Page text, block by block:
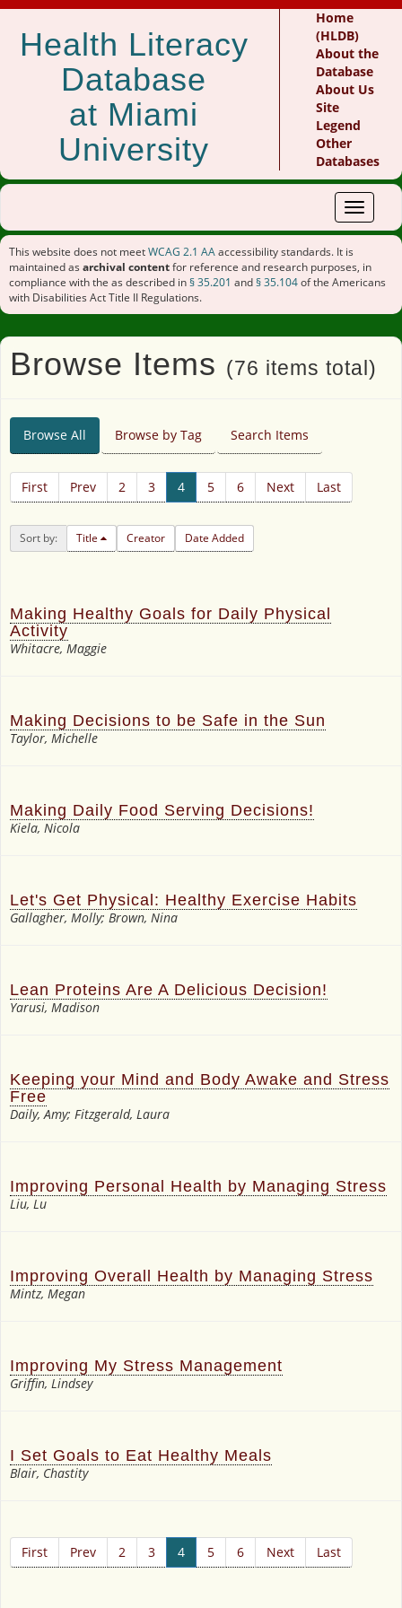
Health Literacy
Database
at Miami
University
Home
(HLDB)
About the
Database
About Us
Site
Legend
Other
Databases
Toggle
This website does not meetWCAG 2.1 AAaccessibility standards. It is
maintained as archival contentfor reference and research purposes, in
compliance with the as described in§ 35.201 and§ 35.104of the Americans
with Disabilities Act Title II Regulations.
Browse Items (76 items total)
Browse All Browse by Tag Search Items
First Prev 2 3 4 5 6 Next Last
Sort by: Title Creator Date Added
Making Healthy Goals for Daily Physical
Activity
Whitacre, Maggie
Making Decisions to be Safe in the Sun
Taylor, Michelle
Making Daily Food Serving Decisions!
Kiela, Nicola
Let's Get Physical: Healthy Exercise Habits
Gallagher, Molly; Brown, Nina
Lean Proteins Are A Delicious Decision!
Yarusi, Madison
Keeping your Mind and Body Awake and Stress
Free
Daily, Amy; Fitzgerald, Laura
Improving Personal Health by Managing Stress
Liu, Lu
Improving Overall Health by Managing Stress
Mintz, Megan
Improving My Stress Management
Griffin, Lindsey
I Set Goals to Eat Healthy Meals
Blair, Chastity
First Prev 2 3 4 5 6 Next Last